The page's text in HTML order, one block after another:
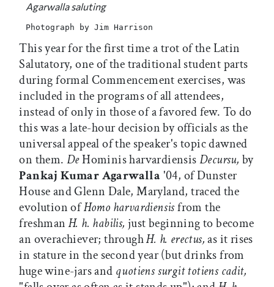
Agarwalla saluting
Photograph by Jim Harrison
This year for the first time a trot of the Latin
Salutatory, one of the traditional student parts
during formal Commencement exercises, was
included in the programs of all attendees,
instead of only in those of a favored few. To do
this was a late-hour decision by officials as the
universal appeal of the speaker's topic dawned
on them. DeHominis harvardiensisDecursu, by
Pankaj Kumar Agarwalla '04, of Dunster
House and Glenn Dale, Maryland, traced the
evolution ofHomo harvardiensisfrom the
freshman H. h. habilis, just beginning to become
an overachiever; throughH. h. erectus,as it rises
in stature in the second year (but drinks from
huge wine-jars and quotiens surgit totiens cadit,